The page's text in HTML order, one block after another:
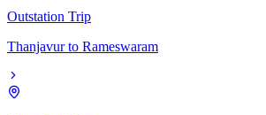
Outstation Trip
Thanjavur to Rameswaram